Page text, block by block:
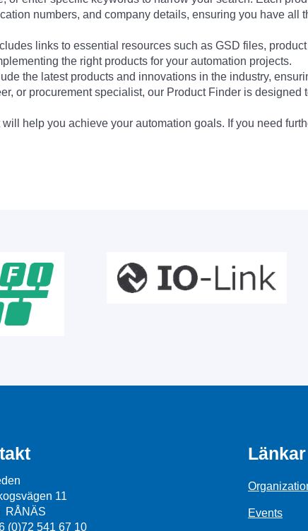
numbers, and company details, ensuring you have all
links to essential resources such as GSD files,
the right products for your automation projects.
the latest products and innovations in the industry,
or procurement specialist, our Product Finder is designed
help you achieve your automation goals. If you need
11
RÅNÄS
(0)72 541 67 10
Länkar
Events